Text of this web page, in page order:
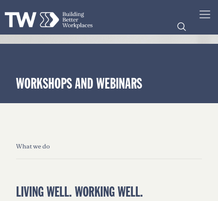
WORKSHOPS AND WEBINARS
What we do
LIVING WELL. WORKING WELL.